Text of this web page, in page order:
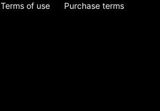
Terms of use Purchase terms